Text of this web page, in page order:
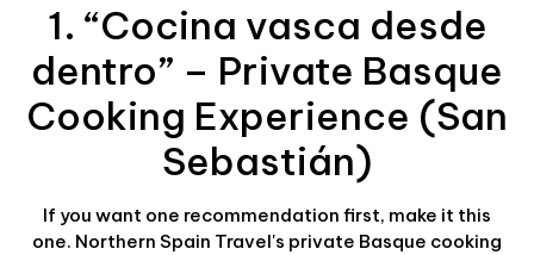
1. “Cocina vasca desde
dentro” – Private Basque
Cooking Experience (San
Sebastián)
If you want one recommendation first, make it this
one. Northern Spain Travel's private Basque cooking